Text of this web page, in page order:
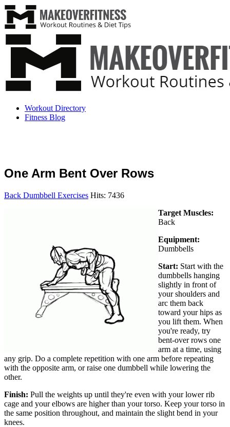
Workout Directory
Fitness Blog
One Arm Bent Over Rows
Back Dumbbell Exercises Hits: 7436
Target Muscles:
Back
Equipment:
Dumbbells
Start: Start with the
dumbbells hanging
slightly in front of
your shoulders and
arc them back
toward your hips as
you lift them. When
you're ready, try
bent-over rows one
arm at a time, using
any grip. Do a complete repetition with one arm before repeating
with the opposite arm, or raise one dumbbell while lowering the
other.
Finish: Pull the weights up until they're even with your lower rib
cage and your elbows are higher than your torso. Keep your torso in
the same position throughout, and maintain the slight bend in your
knees.